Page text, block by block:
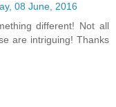
08 June, 2016
different! Not all
are intriguing! Thanks